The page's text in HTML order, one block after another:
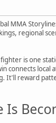
MMA
regional
is one
connects
It'll reward
Is